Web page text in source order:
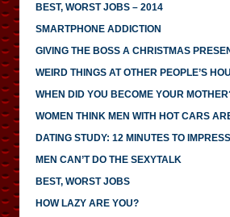
BEST, WORST JOBS – 2014
SMARTPHONE ADDICTION
GIVING THE BOSS A CHRISTMAS
WEIRD THINGS AT OTHER PEOPLE’S
WHEN DID YOU BECOME YOUR
WOMEN THINK MEN WITH HOT CARS
DATING STUDY: 12 MINUTES TO IMPRESS
MEN CAN’T DO THE SEXYTALK
BEST, WORST JOBS
HOW LAZY ARE YOU?